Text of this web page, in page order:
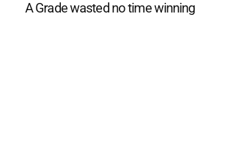
A Grade wasted no time winning